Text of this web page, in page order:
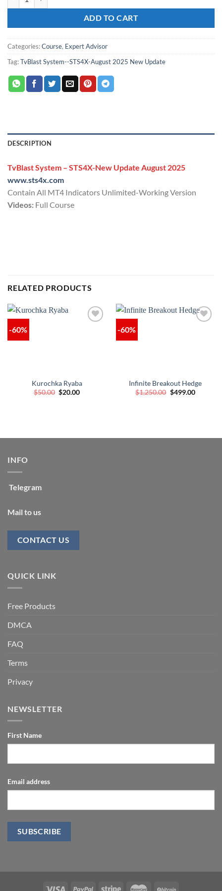
ADD TO CART
Categories:Course, Expert Advisor
Tag:TvBlast System--STS4X-August 2025 New Update
DESCRIPTION
TvBlast System – STS4X-New Update August 2025
www.sts4x.com
Contain All MT4 Indicators Unlimited-Working Version
Videos: Full Course
RELATED PRODUCTS
-60%
Kurochka Ryaba
$50.00 Original
$20.00Current
-60%
Infinite Breakout Hedge
$1,250.00 Original
$499.00Current
INFO
Telegram
Mail to us
CONTACT US
QUICK LINK
Free Products
DMCA
FAQ
Terms
Privacy
NEWSLETTER
First Name
Email address